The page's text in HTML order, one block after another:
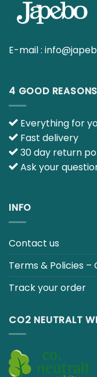
E-mail :
4 GOOD REASONS
Everything for
Fast delivery
30 day return
Ask your
INFO
Contact us
Terms & Policies –
Track your order
CO2 NEUTRALT